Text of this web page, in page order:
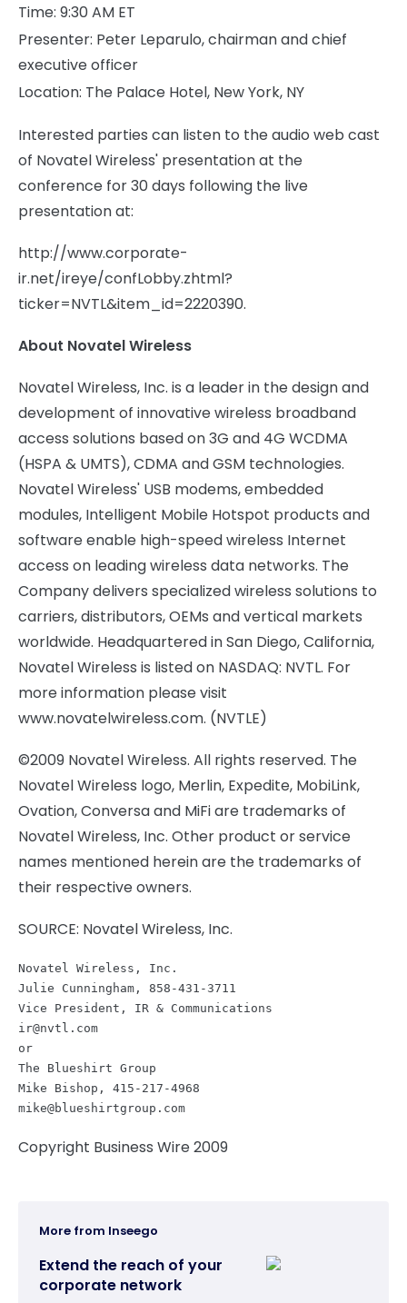
Time: 9:30 AM ET
Presenter: Peter Leparulo, chairman and chief
executive officer
Location: The Palace Hotel, New York, NY
Interested parties can listen to the audio web cast
of Novatel Wireless' presentation at the
conference for 30 days following the live
presentation at:
http://www.corporate-
ir.net/ireye/confLobby.zhtml?
ticker=NVTL&item_id=2220390.
About Novatel Wireless
Novatel Wireless, Inc. is a leader in the design and
development of innovative wireless broadband
access solutions based on 3G and 4G WCDMA
(HSPA & UMTS), CDMA and GSM technologies.
Novatel Wireless' USB modems, embedded
modules, Intelligent Mobile Hotspot products and
software enable high-speed wireless Internet
access on leading wireless data networks. The
Company delivers specialized wireless solutions to
carriers, distributors, OEMs and vertical markets
worldwide. Headquartered in San Diego, California,
Novatel Wireless is listed on NASDAQ: NVTL. For
more information please visit
www.novatelwireless.com. (NVTLE)
©2009 Novatel Wireless. All rights reserved. The
Novatel Wireless logo, Merlin, Expedite, MobiLink,
Ovation, Conversa and MiFi are trademarks of
Novatel Wireless, Inc. Other product or service
names mentioned herein are the trademarks of
their respective owners.
SOURCE: Novatel Wireless, Inc.
Novatel Wireless, Inc.
Julie Cunningham, 858-431-3711
Vice President, IR & Communications
ir@nvtl.com
or
The Blueshirt Group
Mike Bishop, 415-217-4968
mike@blueshirtgroup.com
Copyright Business Wire 2009
More from Inseego
Extend the reach of your
corporate network